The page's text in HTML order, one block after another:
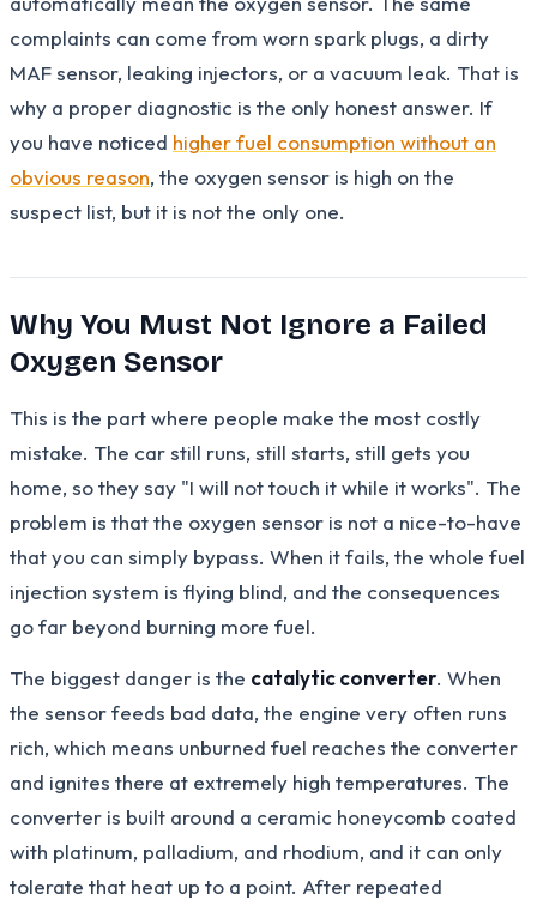
complaints can come from worn spark plugs, a dirty
MAF sensor, leaking injectors, or a vacuum leak. That is
why a proper diagnostic is the only honest answer. If
you have noticed higher fuel consumption without an
obvious reason, the oxygen sensor is high on the
suspect list, but it is not the only one.
Why You Must Not Ignore a Failed
Oxygen Sensor
This is the part where people make the most costly
mistake. The car still runs, still starts, still gets you
home, so they say "I will not touch it while it works". The
problem is that the oxygen sensor is not a nice-to-have
that you can simply bypass. When it fails, the whole fuel
injection system is flying blind, and the consequences
go far beyond burning more fuel.
The biggest danger is the catalytic converter. When
the sensor feeds bad data, the engine very often runs
rich, which means unburned fuel reaches the converter
and ignites there at extremely high temperatures. The
converter is built around a ceramic honeycomb coated
with platinum, palladium, and rhodium, and it can only
tolerate that heat up to a point. After repeated